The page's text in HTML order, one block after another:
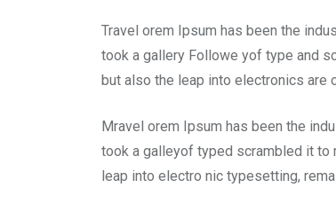
Travel orem Ipsum has been the
took a gallery Followe yof type and
but also the leap into electronics are
Mravel orem Ipsum has been the
took a galleyof typed scrambled it to
leap into electro nic typesetting,